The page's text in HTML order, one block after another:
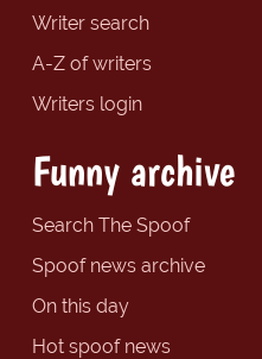
Writer search
A-Z of writers
Writers login
Funny archive
Search The Spoof
Spoof news archive
On this day
Hot spoof news